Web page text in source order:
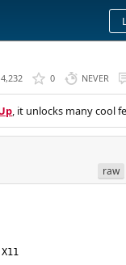
4,232 0 NEVER
, it unlocks many cool
raw